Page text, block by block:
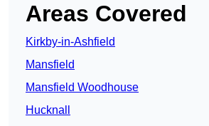
Areas Covered
Kirkby-in-Ashfield
Mansfield
Mansfield Woodhouse
Hucknall